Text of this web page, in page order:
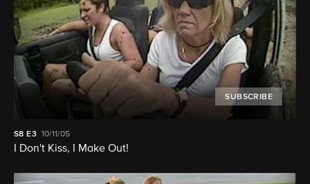
SUBSCRIBE
S8 E3 10/11/05
I Don't Kiss, I Make Out!